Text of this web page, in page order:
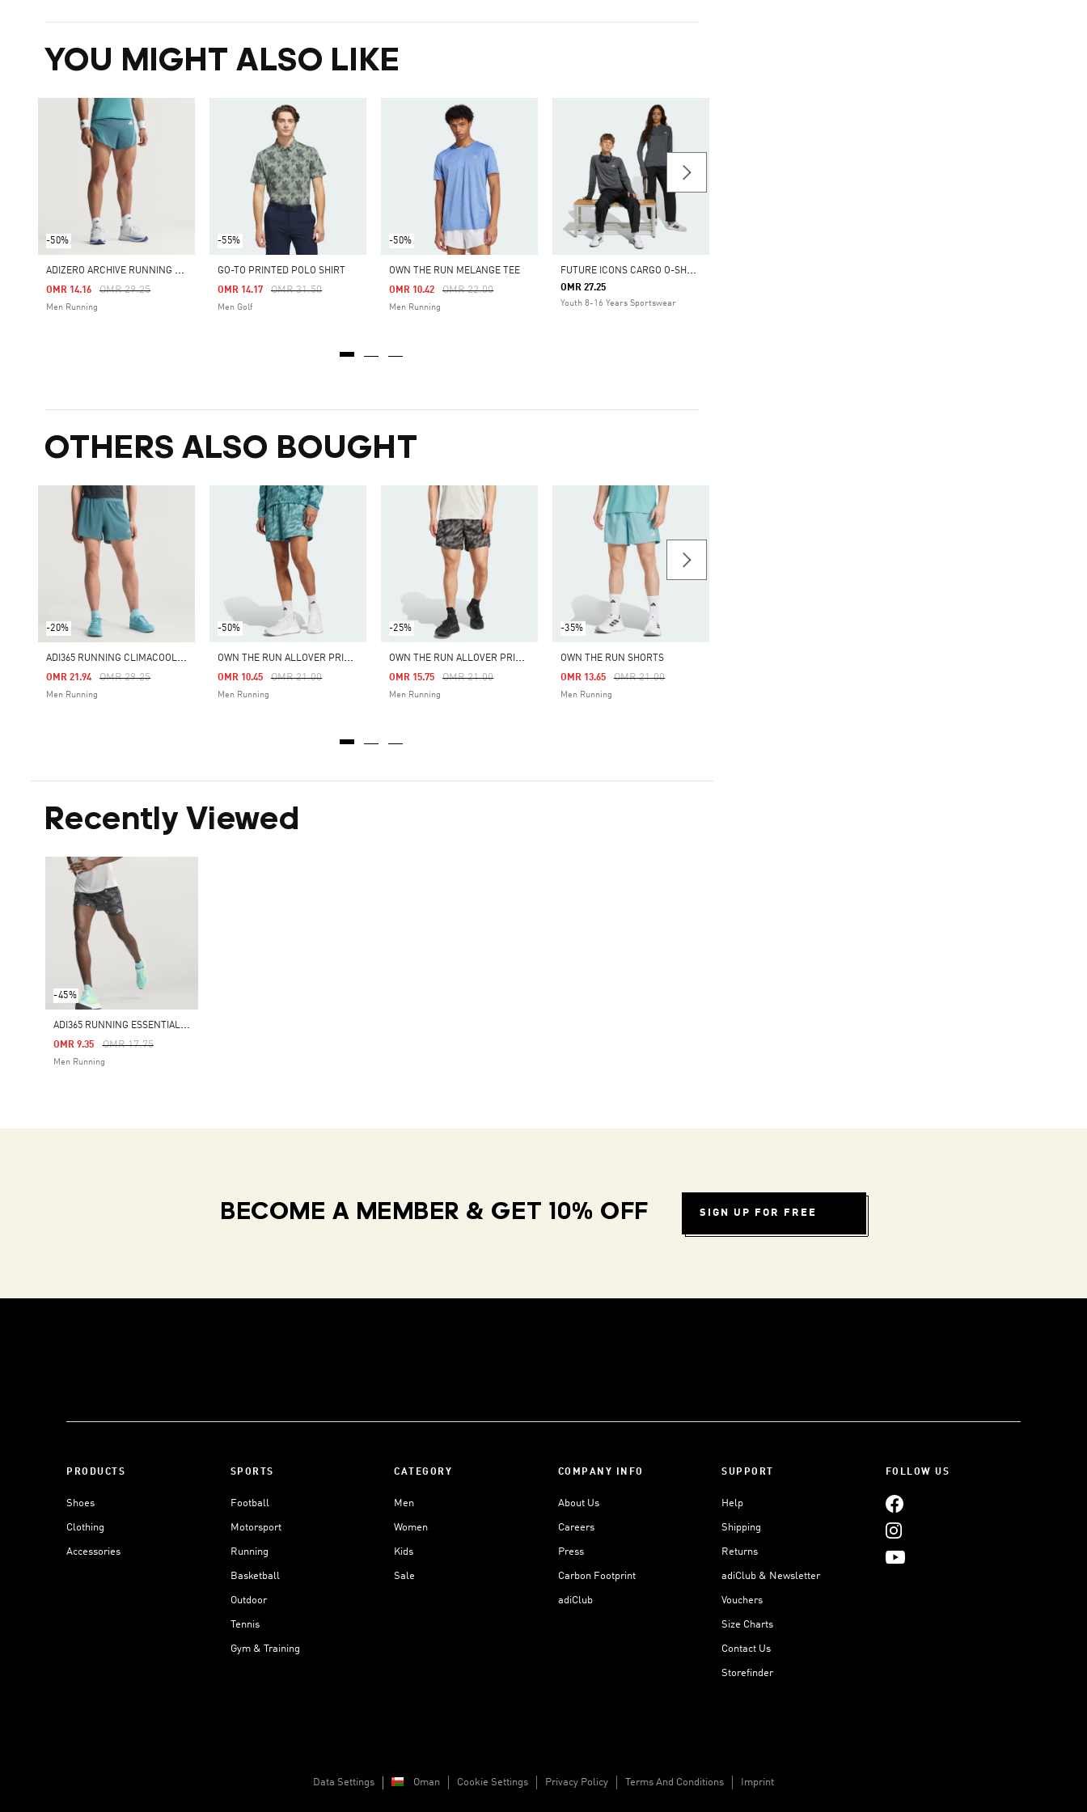
YOU MIGHT ALSO LIKE
-50%
A
DIZERO ARCHIVE RUNNING GEL SHORT
Price Reduced From
OMR 29.25To
OMR 14.16
Men Running
-55%
GO-TO PRINTED POLO SHIRT
Price Reduced From
OMR 31.50To
OMR 14.17
Men Golf
-50%
OWN THE RUN MELANGE TEE
Price Reduced From
OMR 22.00To
OMR 10.42
Men Running
F
UTURE ICONS CARGO O-SHAPED LONGER LENGTH PANT
OMR 27.25
Youth 8-16 Years Sportswear
OTHERS ALSO BOUGHT
-20%
A
DI365 RUNNING CLIMACOOL+ SHORTS
Price Reduced From
OMR 29.25To
OMR 21.94
Men Running
-50%
O
WN THE RUN ALLOVER PRINT SHORTS
Price Reduced From
OMR 21.00To
OMR 10.45
Men Running
-25%
O
WN THE RUN ALLOVER PRINT SHORTS
Price Reduced From
OMR 21.00To
OMR 15.75
Men Running
-35%
OWN THE RUN SHORTS
Price Reduced From
OMR 21.00To
OMR 13.65
Men Running
Recently Viewed
-45%
A
DI365 RUNNING ESSENTIALS BRAND LOVE SHORTS
Price Reduced From
OMR 17.75To
OMR 9.35
Men Running
BECOME A MEMBER & GET 10% OFF SIGN UP FOR FREE
PRODUCTS
Shoes
Clothing
Accessories
SPORTS
Football
Motorsport
Running
Basketball
Outdoor
Tennis
Gym & Training
CATEGORY
Men
Women
Kids
Sale
COMPANY INFO
About Us
Careers
Press
Carbon Footprint
adiClub
SUPPORT
Help
Shipping
Returns
adiClub & Newsletter
Vouchers
Size Charts
Contact Us
Storefinder
FOLLOW US
Data Settings Oman Cookie Settings Privacy Policy Terms And Conditions Imprint